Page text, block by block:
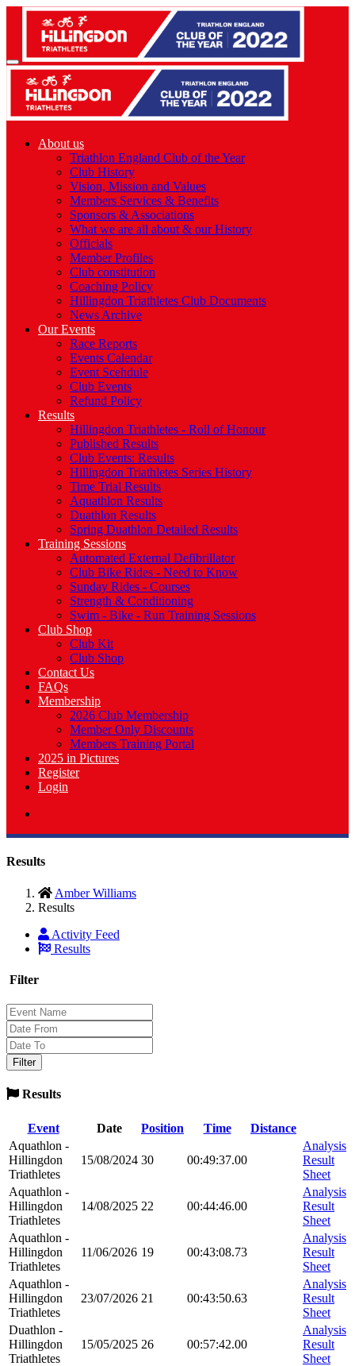
About us
Triathlon England Club of the Year
Club History
Vision, Mission and Values
Members Services & Benefits
Sponsors & Associations
What we are all about & our History
Officials
Member Profiles
Club constitution
Coaching Policy
Hillingdon Triathletes Club Documents
News Archive
Our Events
Race Reports
Events Calendar
Event Scehdule
Club Events
Refund Policy
Results
Hillingdon Triathletes - Roll of Honour
Published Results
Club Events: Results
Hillingdon Triathletes Series History
Time Trial Results
Aquathlon Results
Duathlon Results
Spring Duathlon Detailed Results
Training Sessions
Automated External Defibrillator
Club Bike Rides - Need to Know
Sunday Rides - Courses
Strength & Conditioning
Swim - Bike - Run Training Sessions
Club Shop
Club Kit
Club Shop
Contact Us
FAQs
Membership
2026 Club Membership
Member Only Discounts
Members Training Portal
2025 in Pictures
Register
Login
Results
Amber Williams
Results
Activity Feed
Results
Filter
Results
Event Date Position Time
Distance
Aquathlon -
Hillingdon
Triathletes
15/08/2024 30 00:49:37.00
Analysis
Result
Sheet
Aquathlon -
Hillingdon
Triathletes
14/08/2025 22 00:44:46.00
Analysis
Result
Sheet
Aquathlon -
Hillingdon
Triathletes
11/06/2026 19 00:43:08.73
Analysis
Result
Sheet
Aquathlon -
Hillingdon
Triathletes
23/07/2026 21 00:43:50.63
Analysis
Result
Sheet
Duathlon -
Hillingdon
Triathletes
15/05/2025 26 00:57:42.00
Analysis
Result
Sheet